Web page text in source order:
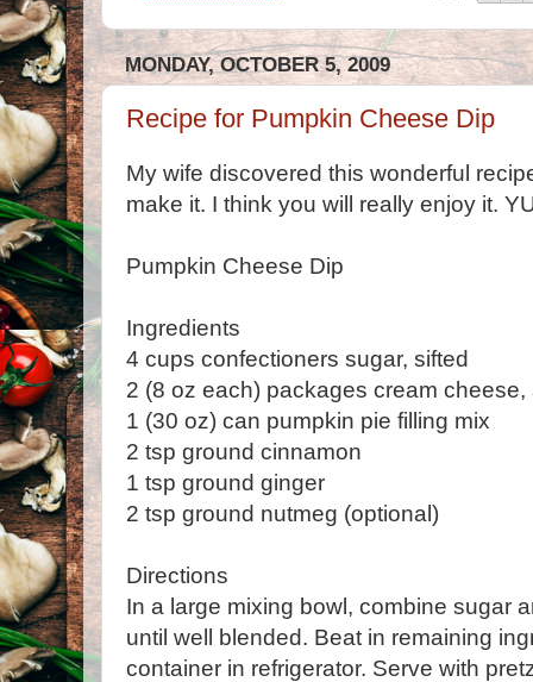
MONDAY, OCTOBER 5, 2009
Recipe for Pumpkin Cheese Dip
My wife discovered this wonderful
make it. I think you will really enjoy it.
Pumpkin Cheese Dip
Ingredients
4 cups confectioners sugar, sifted
2 (8 oz each) packages cream cheese,
1 (30 oz) can pumpkin pie filling mix
2 tsp ground cinnamon
1 tsp ground ginger
2 tsp ground nutmeg (optional)
Directions
In a large mixing bowl, combine sugar
until well blended. Beat in remaining
container in refrigerator. Serve with